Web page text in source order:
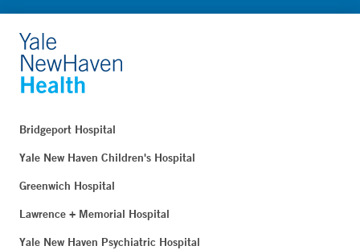
Bridgeport Hospital
Yale New Haven Children's Hospital
Greenwich Hospital
Lawrence + Memorial Hospital
Yale New Haven Psychiatric Hospital